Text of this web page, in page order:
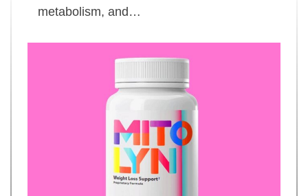
metabolism, and…